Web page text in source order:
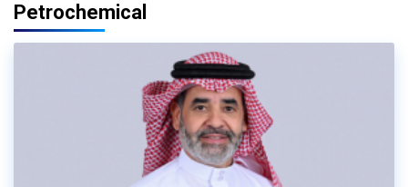
Petrochemical